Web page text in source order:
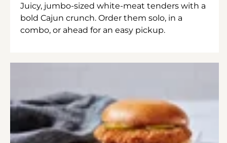
Juicy, jumbo-sized white-meat tenders with a
bold Cajun crunch. Order them solo, in a
combo, or ahead for an easy pickup.